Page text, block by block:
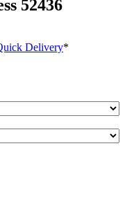
52436
Delivery*